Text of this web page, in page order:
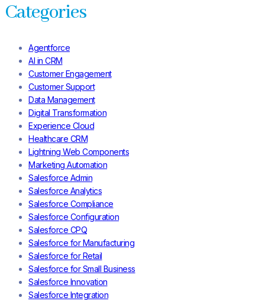
Categories
Agentforce
AI in CRM
Customer Engagement
Customer Support
Data Management
Digital Transformation
Experience Cloud
Healthcare CRM
Lightning Web Components
Marketing Automation
Salesforce Admin
Salesforce Analytics
Salesforce Compliance
Salesforce Configuration
Salesforce CPQ
Salesforce for Manufacturing
Salesforce for Retail
Salesforce for Small Business
Salesforce Innovation
Salesforce Integration